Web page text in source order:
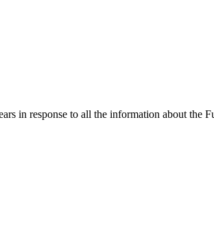
in response to all the information about the